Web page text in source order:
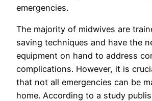
emergencies.
The majority of midwives are
saving techniques and have the
equipment on hand to address
complications. However, it is
that not all emergencies can be
home. According to a study